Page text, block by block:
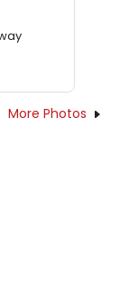
More Photos